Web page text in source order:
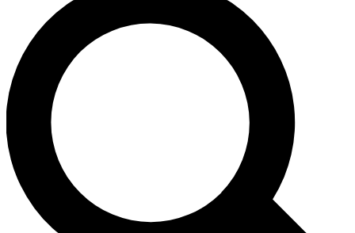
send a confirmation email and sign you up to Space.com
newsletters with the latest inspiration, expert advice and
exclusive offers.
Contact me with news and offers from other Future brands
By submitting your information you agree to the Terms & Conditions and
and are aged 16 or over.